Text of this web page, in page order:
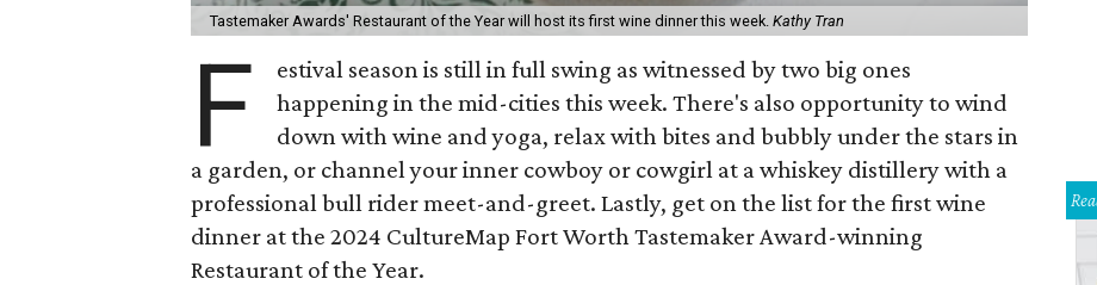
Tastemaker Awards' Restaurant of the Year will host its first wine dinner this week.Kathy Tran
F
estival season is still in full swing as witnessed by two big ones
happening in the mid-cities this week. There's also opportunity to wind
down with wine and yoga, relax with bites and bubbly under the stars in
a garden, or channel your inner cowboy or cowgirl at a whiskey distillery with a
professional bull rider meet-and-greet. Lastly, get on the list for the first wine
dinner at the 2024 CultureMap Fort Worth Tastemaker Award-winning
Restaurant of the Year.